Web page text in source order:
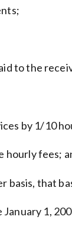
to the
by 1/10
hourly fees;
basis, that
1,